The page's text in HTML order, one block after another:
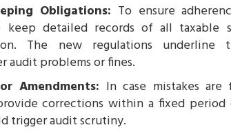
Obligations: To ensure
keep detailed records of all taxable
The new regulations
audit problems or fines.
Amendments: In case mistakes
corrections within a fixed
trigger audit scrutiny.